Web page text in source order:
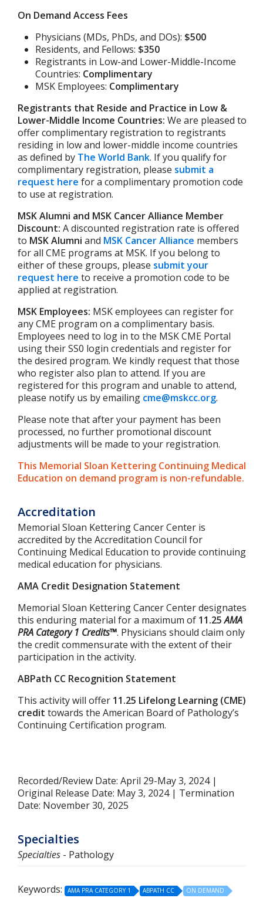
On Demand Access Fees
Physicians (MDs, PhDs, and DOs): $500
Residents, and Fellows: $350
Registrants in Low-and Lower-Middle-Income
Countries: Complimentary
MSK Employees: Complimentary
Registrants that Reside and Practice in Low &
Lower-Middle Income Countries: We are pleased to
offer complimentary registration to registrants
residing in low and lower-middle income countries
as defined by The World Bank. If you qualify for
complimentary registration, please submit a
request here for a complimentary promotion code
to use at registration.
MSK Alumni and MSK Cancer Alliance Member
Discount: A discounted registration rate is offered
to MSK Alumni and MSK Cancer Alliance members
for all CME programs at MSK. If you belong to
either of these groups, please submit your
request here to receive a promotion code to be
applied at registration.
MSK Employees: MSK employees can register for
any CME program on a complimentary basis.
Employees need to log in to the MSK CME Portal
using their SS0 login credentials and register for
the desired program. We kindly request that those
who register also plan to attend. If you are
registered for this program and unable to attend,
please notify us by emailing cme@mskcc.org.
Please note that after your payment has been
processed, no further promotional discount
adjustments will be made to your registration.
This Memorial Sloan Kettering Continuing Medical
Education on demand program is non-refundable.
Accreditation
Memorial Sloan Kettering Cancer Center is
accredited by the Accreditation Council for
Continuing Medical Education to provide continuing
medical education for physicians.
AMA Credit Designation Statement
Memorial Sloan Kettering Cancer Center designates
this enduring material for a maximum of 11.25AMA
PRA Category 1 Credits™. Physicians should claim only
the credit commensurate with the extent of their
participation in the activity.
ABPath CC Recognition Statement
This activity will offer 11.25 Lifelong Learning (CME)
credit towards the American Board of Pathology’s
Continuing Certification program.
Recorded/Review Date: April 29-May 3, 2024 |
Original Release Date: May 3, 2024 | Termination
Date: November 30, 2025
Specialties
Specialties - Pathology
Keywords: AMA PRA CATEGORY 1 ABPATH CC ON DEMAND